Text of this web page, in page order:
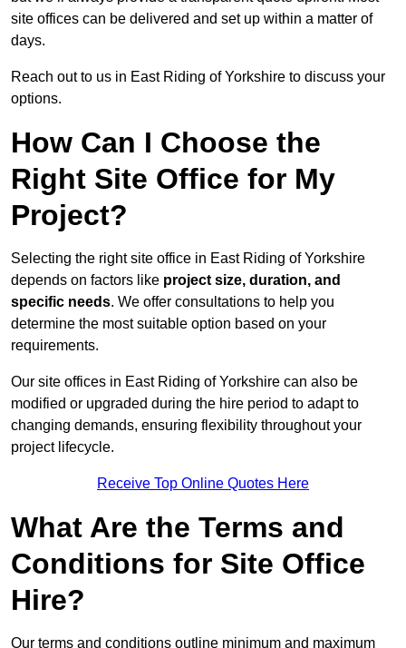
site offices can be delivered and set up within a matter of
days.
Reach out to us in East Riding of Yorkshire to discuss your
options.
How Can I Choose the
Right Site Office for My
Project?
Selecting the right site office in East Riding of Yorkshire
depends on factors like project size, duration, and
specific needs. We offer consultations to help you
determine the most suitable option based on your
requirements.
Our site offices in East Riding of Yorkshire can also be
modified or upgraded during the hire period to adapt to
changing demands, ensuring flexibility throughout your
project lifecycle.
Receive Top Online Quotes Here
What Are the Terms and
Conditions for Site Office
Hire?
Our terms and conditions outline minimum and maximum